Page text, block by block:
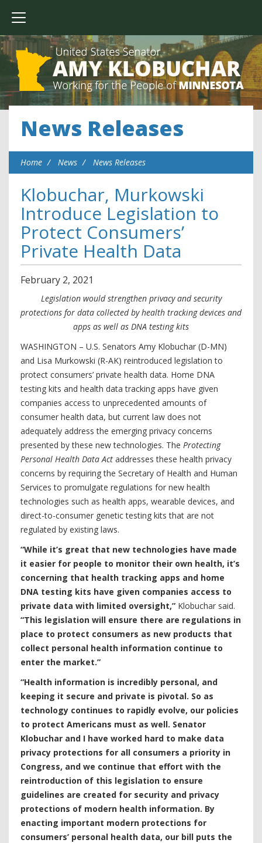
News Releases
Home News News Releases
Klobuchar, Murkowski
Introduce Legislation to
Protect Consumers’
Private Health Data
February 2, 2021
Legislation would strengthen privacy and security
protections for data collected by health tracking devices and
apps as well as DNA testing kits
WASHINGTON – U.S. Senators Amy Klobuchar (D-MN)
and Lisa Murkowski (R-AK) reintroduced legislation to
protect consumers’ private health data. Home DNA
testing kits and health data tracking apps have given
companies access to unprecedented amounts of
consumer health data, but current law does not
adequately address the emerging privacy concerns
presented by these new technologies. The Protecting
Personal Health Data Act addresses these health privacy
concerns by requiring the Secretary of Health and Human
Services to promulgate regulations for new health
technologies such as health apps, wearable devices, and
direct-to-consumer genetic testing kits that are not
regulated by existing laws.
“While it’s great that new technologies have made
it easier for people to monitor their own health, it’s
concerning that health tracking apps and home
DNA testing kits have given companies access to
private data with limited oversight,” Klobuchar said.
“This legislation will ensure there are regulations in
place to protect consumers as new products that
collect personal health information continue to
enter the market.”
“Health information is incredibly personal, and
keeping it secure and private is pivotal. So as
technology continues to rapidly evolve, our policies
to protect Americans must as well. Senator
Klobuchar and I have worked hard to make data
privacy protections for all consumers a priority in
Congress, and we continue that effort with the
reintroduction of this legislation to ensure
guidelines are created for security and privacy
protections of modern health information. By
enacting important modern protections for
consumers’ personal health data, our bill puts the